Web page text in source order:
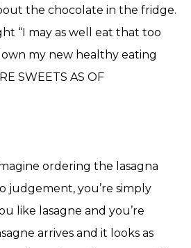
the chocolate in the fridge.
“I may as well eat that too
my new healthy eating
SWEETS AS OF
ordering the lasagna
judgement, you’re simply
like lasagne and you’re
arrives and it looks as